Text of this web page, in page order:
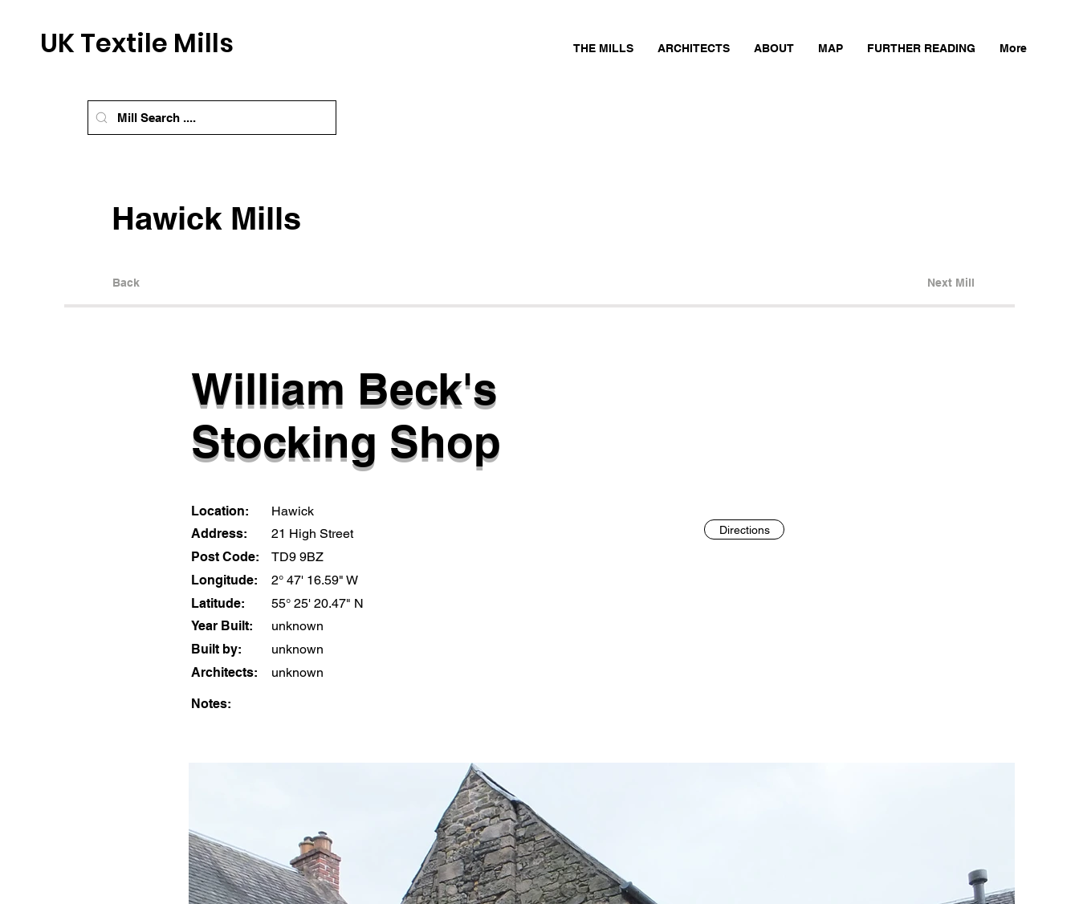
UK Textile Mills THE MILLS ARCHITECTS ABOUT MAP FURTHER READING More
Hawick Mills
Back Next Mill
William Beck's
Stocking Shop
Location:
Hawick
Address:
21 High Street
Post Code:
TD9 9BZ
Longitude:
2° 47' 16.59" W
Latitude:
55° 25' 20.47" N
Year Built:
unknown
Built by:
unknown
Architects:
unknown
Directions
Notes: